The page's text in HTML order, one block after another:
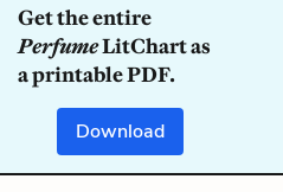
Get the entire
PerfumeLitChart as
a printable PDF.
Download